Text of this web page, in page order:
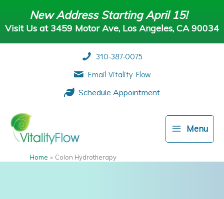
content
New Address Starting April 15!
Visit Us at 3459 Motor Ave, Los Angeles, CA 90034
310-387-0075
Email Vitality Flow
Schedule Appointment
Menu
Home Colon Hydrotherapy